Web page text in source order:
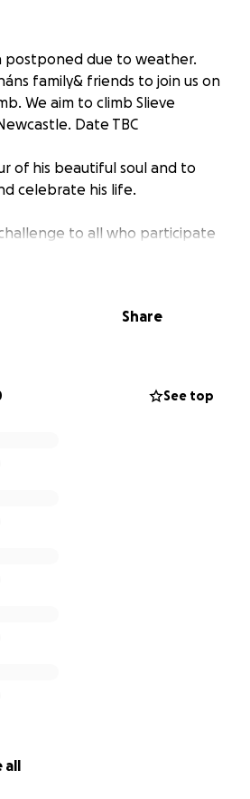
postponed due to weather.
family& friends to join us on
We aim to climb Slieve
Date TBC
of his beautiful soul and to
celebrate his life.
to all who participate
will be appreciated by
to Road Victim Support
RVSNID’s incredible work —
to ongoing care for
Share
See top
all